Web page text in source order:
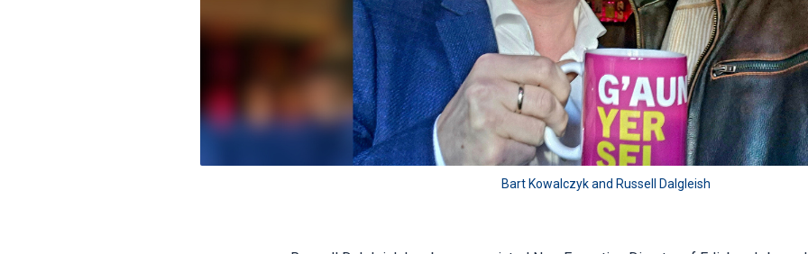
Bart Kowalczyk and Russell Dalgleish